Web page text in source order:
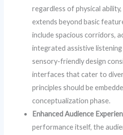
regardless of physical
extends beyond basic
include spacious corridors,
integrated assistive listening
sensory-friendly design
interfaces that cater to
principles should be
conceptualization phase.
Enhanced Audience
performance itself, the